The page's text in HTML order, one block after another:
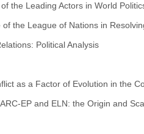
the Leading Actors in World
of the League of Nations in
Political Analysis
as a Factor of Evolution in the
EP and ELN: the Origin and